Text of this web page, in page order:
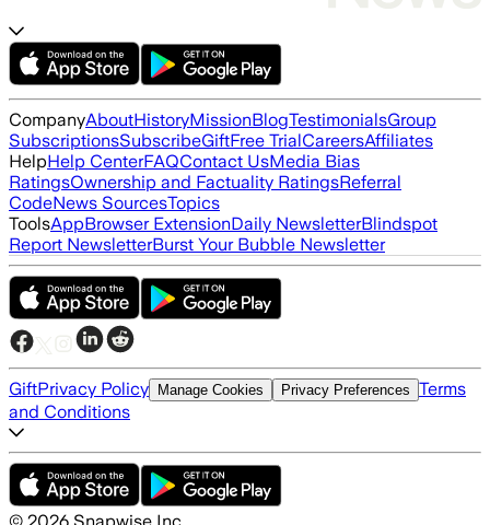
CompanyAboutHistoryMissionBlogTestimonialsGroup
SubscriptionsSubscribeGiftFree TrialCareersAffiliates
HelpHelp CenterFAQContact UsMedia Bias
RatingsOwnership and Factuality RatingsReferral
CodeNews SourcesTopics
ToolsAppBrowser ExtensionDaily NewsletterBlindspot
Report NewsletterBurst Your Bubble Newsletter
GiftPrivacy Policy Manage Cookies Privacy Preferences Terms
and Conditions
© 2026 Snapwise Inc